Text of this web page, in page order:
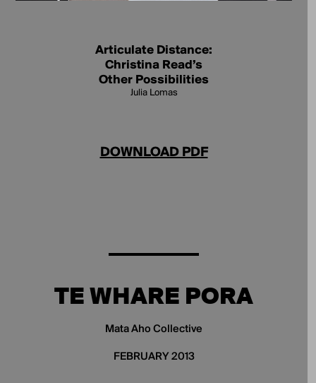
Articulate Distance:
Christina Read’s
Other Possibilities
Julia Lomas
DOWNLOAD PDF
TE WHARE PORA
Mata Aho Collective
FEBRUARY 2013